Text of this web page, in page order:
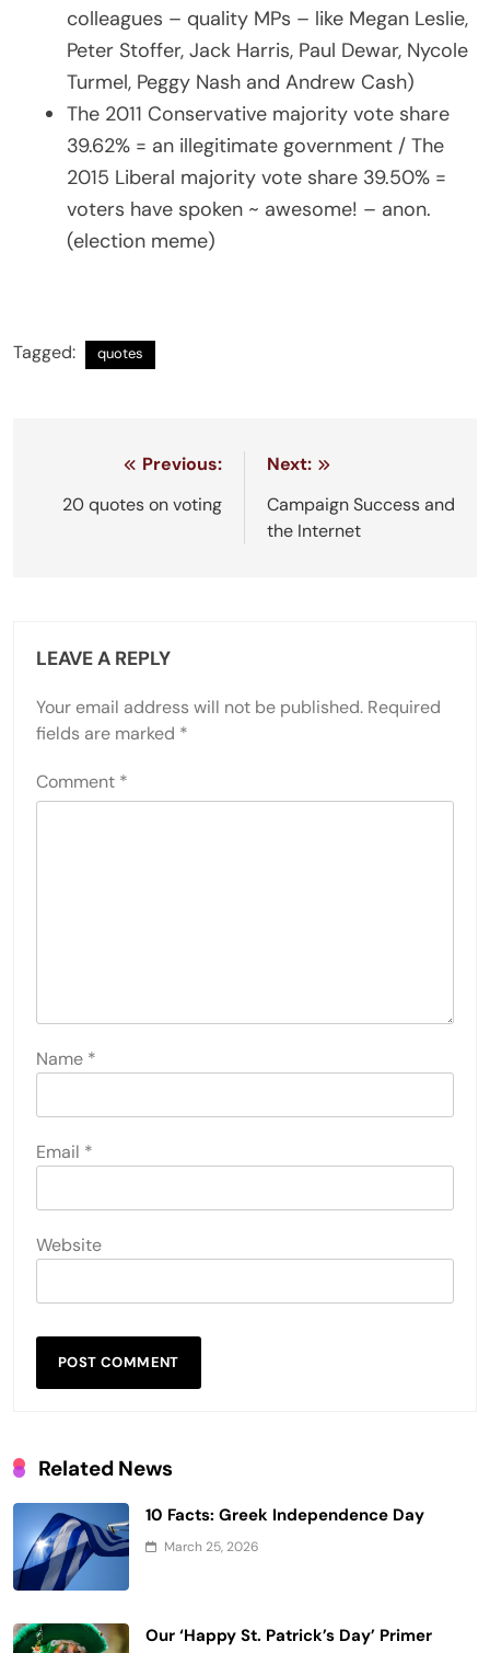
colleagues – quality MPs – like Megan Leslie,
Peter Stoffer, Jack Harris, Paul Dewar, Nycole
Turmel, Peggy Nash and Andrew Cash)
The 2011 Conservative majority vote share
39.62% = an illegitimate government / The
2015 Liberal majority vote share 39.50% =
voters have spoken ~ awesome! – anon.
(election meme)
Tagged: quotes
navigation
Previous:
20 quotes on voting
Next:
Campaign Success and
the Internet
LEAVE A REPLY
Your email address will not be published. Required
fields are marked *
Comment *
Name *
Email *
Website
Related News
10 Facts: Greek Independence Day
March 25, 2026
Our ‘Happy St. Patrick’s Day’ Primer